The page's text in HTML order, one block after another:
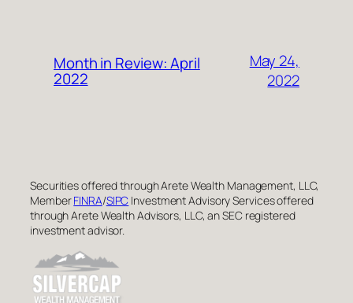
Month in Review: April
2022
May 24,
2022
Securities offered through Arete Wealth Management, LLC,
MemberFINRA/SIPC Investment Advisory Services offered
through Arete Wealth Advisors, LLC, an SEC registered
investment advisor.